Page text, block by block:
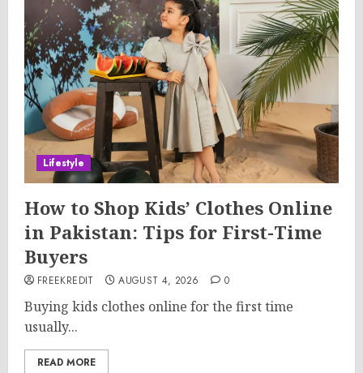
Lifestyle
How to Shop Kids’ Clothes Online
in Pakistan: Tips for First-Time
Buyers
FREEKREDIT AUGUST 4, 2026 0
Buying kids clothes online for the first time
usually...
READ MORE